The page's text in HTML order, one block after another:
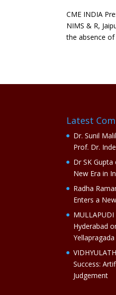
CME INDIA
NIMS & R,
the absence of
Latest
Dr. Sunil
Prof. Dr.
Dr SK Gupta
New Era in
Radha
Enters a
MULLAPUDI
Hyderabad
Success:
Judgement